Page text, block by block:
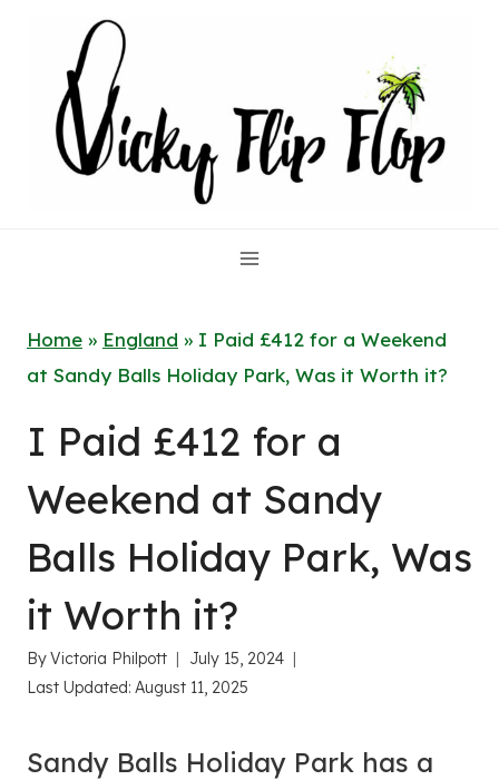
content
Home » England » I Paid £412 for a Weekend
at Sandy Balls Holiday Park, Was it Worth it?
I Paid £412 for a
Weekend at Sandy
Balls Holiday Park, Was
it Worth it?
ByVictoria Philpott
July 15, 2024
Last Updated: August 11, 2025
Sandy Balls Holiday Park has a